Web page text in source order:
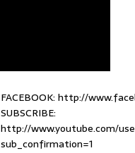
FACEBOOK: http://
SUBSCRIBE:
http://www.youtube.com/
sub_confirmation=1